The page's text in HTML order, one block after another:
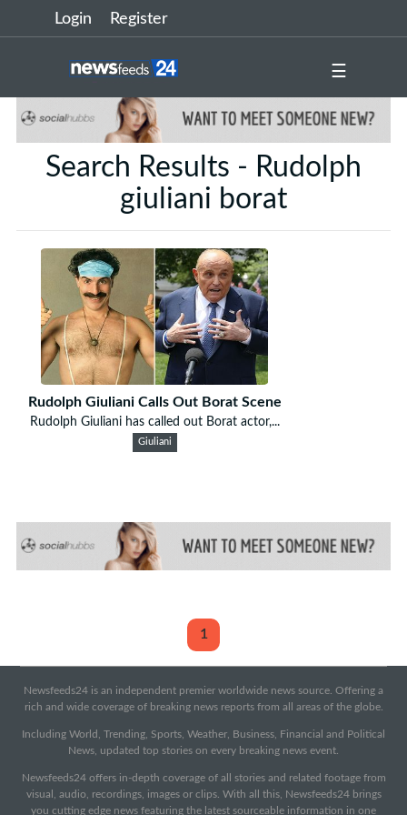
Login Register
☰
Search Results - Rudolph
giuliani borat
Rudolph Giuliani Calls Out Borat Scene
Rudolph Giuliani has called out Borat actor,...
Giuliani
1
Newsfeeds24 is an independent premier worldwide news source. Offering a
rich and wide coverage of breaking news reports from all areas of the globe.
Including World, Trending, Sports, Weather, Business, Financial and Political
News, updated top stories on every breaking news event.
Newsfeeds24 offers in-depth coverage of all stories and related footage from
visual, audio, recordings, images or clips. With all this, Newsfeeds24 brings
you cutting edge news featuring the latest sourceable information in one